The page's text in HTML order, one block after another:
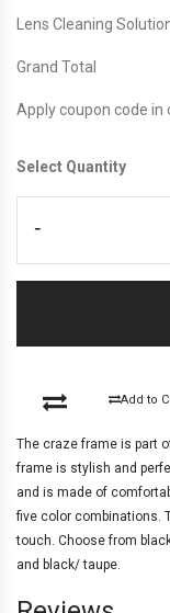
Lens Cleaning
Grand Total
Apply coupon code in
Select Quantity
-
Add to
The craze frame is part
frame is stylish and
and is made of
five color combinations.
touch. Choose from
and black/ taupe.